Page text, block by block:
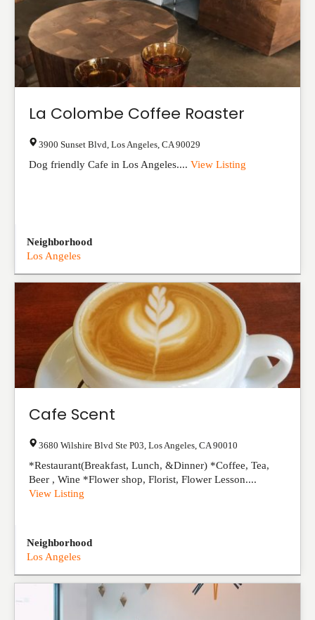
La Colombe Coffee Roaster
3900 Sunset Blvd Los Angeles CA 90029
Dog friendly Cafe in Los Angeles.... View Listing
Neighborhood
Los Angeles
Cafe Scent
3680 Wilshire Blvd Ste P03 Los Angeles CA 90010
*Restaurant(Breakfast, Lunch, &Dinner) *Coffee, Tea,
Beer , Wine *Flower shop, Florist, Flower Lesson....
View Listing
Neighborhood
Los Angeles